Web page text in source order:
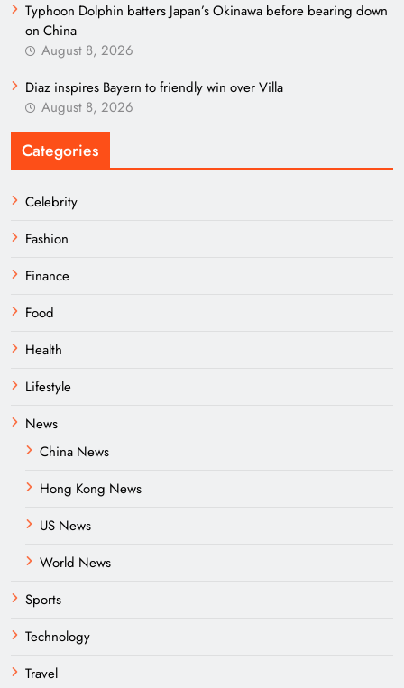
Typhoon Dolphin batters Japan’s Okinawa before bearing down
on China
August 8, 2026
Diaz inspires Bayern to friendly win over Villa
August 8, 2026
Categories
Celebrity
Fashion
Finance
Food
Health
Lifestyle
News
China News
Hong Kong News
US News
World News
Sports
Technology
Travel